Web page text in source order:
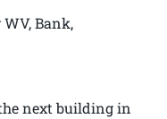
Bank,
next building in